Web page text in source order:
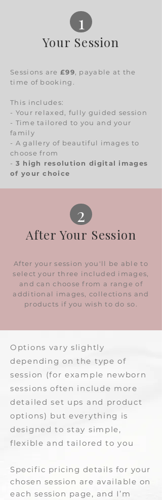
1
Your Session
Sessions are £99, payable at the
time of booking.
This includes:
- Your relaxed, fully guided session
- Time tailored to you and your
family
- A gallery of beautiful images to
choose from
- 3 high resolution digital images
of your choice
2
After Your Session
After your session you'll be able to
select your three included images,
and can choose from a range of
additional images, collections and
products if you wish to do so.
Options vary slightly
depending on the type of
session (for example newborn
sessions often include more
detailed set ups and product
options) but everything is
designed to stay simple,
flexible and tailored to you​​
Specific pricing details for your
chosen session are available on
each session page, and I’m